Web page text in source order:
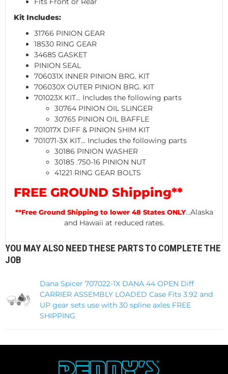
Kit Includes:
31766 PINION GEAR
18530 RING GEAR
34685 GASKET
PINION SEAL
706031X INNER PINION BRG. KIT
706030X OUTER PINION BRG. KIT
701023X KIT... Includes the following parts
30764 PINION OIL SLINGER
30765 PINION OIL BAFFLE
701017X DIFF & PINION SHIM KIT
701071-3X KIT... Includes the following parts
30186 PINION WASHER
30185 .750-16 PINION NUT
41221 RING GEAR BOLTS
FREE GROUND Shipping**
**Free Ground Shipping to lower 48 States ONLY...Alaska
and Hawaii at reduced rates.
YOU MAY ALSO NEED THESE PARTS TO COMPLETE THE
JOB
Dana Spicer 707022-1X DANA 44 OPEN Diff
CARRIER ASSEMBLY LOADED Case Fits 3.92 and
UP gear sets use with 30 spline axles FREE
SHIPPING